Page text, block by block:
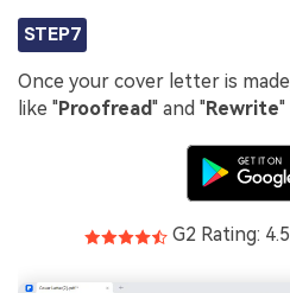
STEP7
Once your cover letter is
like "Proofread" and "Rewrite"
G2 Rating: